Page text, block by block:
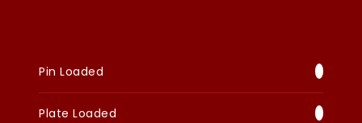
Pin Loaded
Plate Loaded